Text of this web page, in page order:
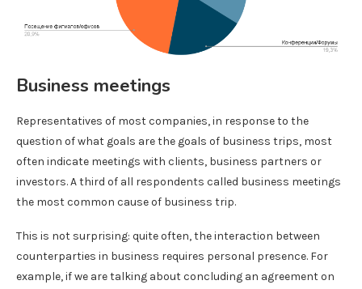
Business meetings
Representatives of most companies, in response to the
question of what goals are the goals of business trips, most
often indicate meetings with clients, business partners or
investors. A third of all respondents called business meetings
the most common cause of business trip.
This is not surprising: quite often, the interaction between
counterparties in business requires personal presence. For
example, if we are talking about concluding an agreement on